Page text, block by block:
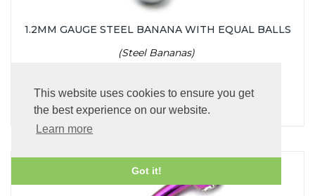
This website uses cookies to ensure you get
the best experience on our website.
Learn more
Got it!
1.2MM GAUGE STEEL BANANA WITH EQUAL BALLS
(Steel Bananas)
£2.95